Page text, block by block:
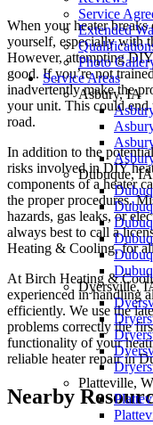
Service
Extended
Photo
Service Areas
Asbury, IA
Dubuque, IA
Dyersville,
Platteville,
When your heater
yourself, especially with
However, attempting
good. If you’re not
inadvertently make the
your unit. This could end
road.
In addition to the
risks involved in DIY
components of a heater
the proper procedures.
hazards, gas leaks, or
always best to call a
Heating & Cooling, for
At Birch Heating &
experienced in handling
efficiently. We use the
problems correctly the
functionality of your
reliable heater repair in
Nearby